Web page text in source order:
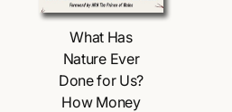
Choose Options
What Has
Nature Ever
Done for Us?
How Money